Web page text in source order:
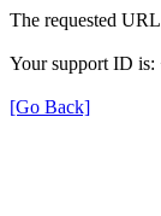
The requested
Your support ID is:
[Go Back]